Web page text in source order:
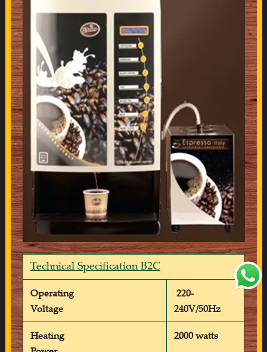
Technical Specification B2C
Operating
Voltage
220-
240V/50Hz
Heating
2000 watts